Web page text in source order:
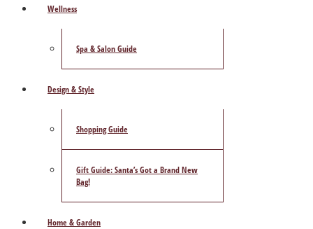
Wellness
Spa & Salon Guide
Design & Style
Shopping Guide
Gift Guide: Santa’s Got a Brand New
Bag!
Home & Garden